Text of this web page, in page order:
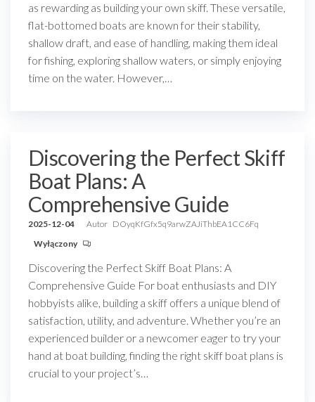
as rewarding as building your own skiff. These versatile,
flat-bottomed boats are known for their stability,
shallow draft, and ease of handling, making them ideal
for fishing, exploring shallow waters, or simply enjoying
time on the water. However,…
Discovering the Perfect Skiff
Boat Plans: A
Comprehensive Guide
2025-12-04 Autor DOyqKfGfx5q9arwZAJiThbEA1CC6Fq
Wyłączony
Discovering the Perfect Skiff Boat Plans: A
Comprehensive Guide For boat enthusiasts and DIY
hobbyists alike, building a skiff offers a unique blend of
satisfaction, utility, and adventure. Whether you’re an
experienced builder or a newcomer eager to try your
hand at boat building, finding the right skiff boat plans is
crucial to your project’s…